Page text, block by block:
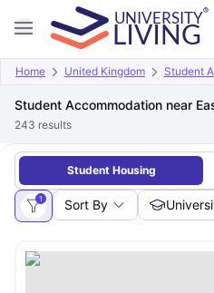
Home United Kingdom Student
Student Accommodation near
243 results
Student Housing
1 Sort By